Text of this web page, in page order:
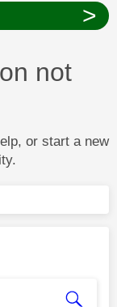
>
not
or start a new